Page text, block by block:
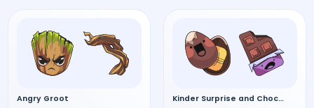
Angry Groot Kinder Surprise and Chocolate